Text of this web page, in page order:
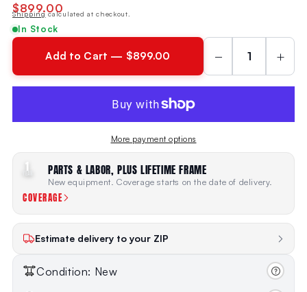
$899.00
Shippingcalculated at checkout.
In Stock
Add to Cart — $899.00 − +
More payment options
1 PARTS & LABOR, PLUS LIFETIME FRAME
New equipment. Coverage starts on the date of delivery.
COVERAGE
Estimate delivery to your ZIP
Condition: New